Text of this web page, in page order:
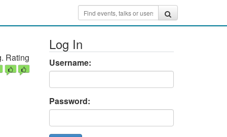
Rating
Log In
Username:
Password: